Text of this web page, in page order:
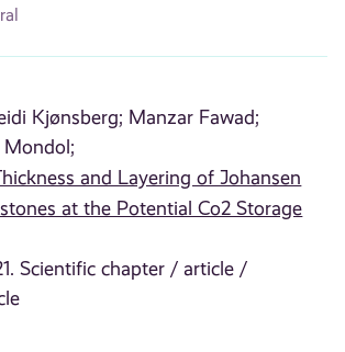
Kjønsberg; Manzar Fawad;
Mondol;
and Layering of Johansen
at the Potential Co2 Storage
Scientific chapter / article /